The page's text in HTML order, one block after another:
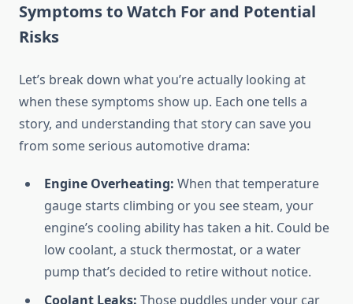
Symptoms to Watch For and Potential
Risks
Let’s break down what you’re actually looking at
when these symptoms show up. Each one tells a
story, and understanding that story can save you
from some serious automotive drama:
Engine Overheating: When that temperature
gauge starts climbing or you see steam, your
engine’s cooling ability has taken a hit. Could be
low coolant, a stuck thermostat, or a water
pump that’s decided to retire without notice.
Coolant Leaks: Those puddles under your car